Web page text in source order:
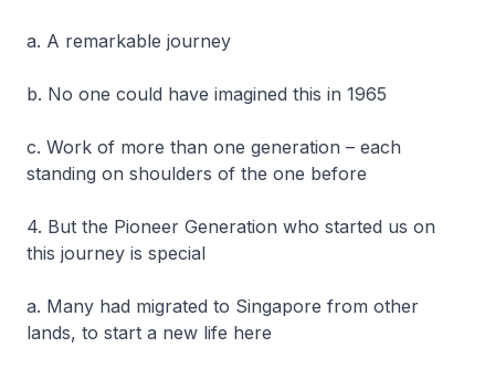
a. A remarkable journey
b. No one could have imagined this in 1965
c. Work of more than one generation – each
standing on shoulders of the one before
4. But the Pioneer Generation who started us on
this journey is special
a. Many had migrated to Singapore from other
lands, to start a new life here